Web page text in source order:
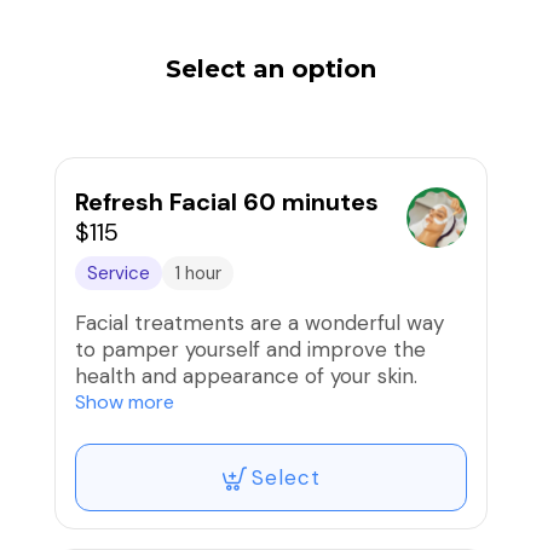
Select an option
Refresh Facial 60 minutes
$115
Service 1 hour
Facial treatments are a wonderful way
to pamper yourself and improve the
health and appearance of your skin.
Whether you choose a basic cleansing
like a hydrating mask or anti-aging
treatment, you can enjoy the benefits of
relaxation and rejuvenation. During a
facial, your skin will be cleansed,
Show more
Select